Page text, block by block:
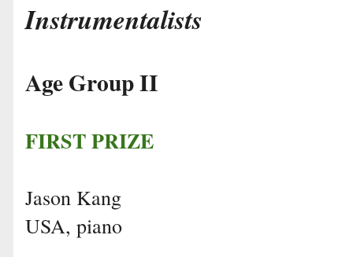
Instrumentalists
Age Group II
FIRST PRIZE
Jason Kang
USA, piano